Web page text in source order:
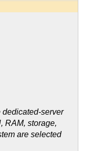
server
RAM, storage,
are selected